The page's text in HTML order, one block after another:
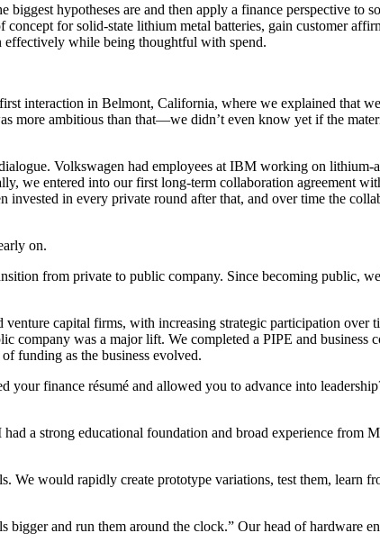
hypotheses are and then apply a finance perspective to
for solid-state lithium metal batteries, gain customer
effectively while being thoughtful with spend.
interaction in Belmont, California, where we explained that
more ambitious than that—we didn’t even know yet if the
Volkswagen had employees at IBM working on lithium-
we entered into our first long-term collaboration agreement
in every private round after that, and over time the
on.
from private to public company. Since becoming public,
capital firms, with increasing strategic participation over
company was a major lift. We completed a PIPE and business
funding as the business evolved.
finance résumé and allowed you to advance into
a strong educational foundation and broad experience from
would rapidly create prototype variations, test them, learn
and run them around the clock.” Our head of hardware